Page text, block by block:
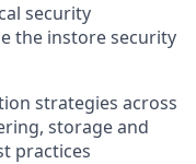
security
the instore security
strategies across
storage and
practices